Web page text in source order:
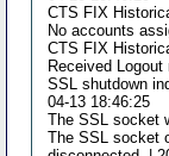
CTS FIX
No accounts
CTS FIX
Received
SSL shutdown
04-13 18:46:25
The SSL socket
The SSL socket